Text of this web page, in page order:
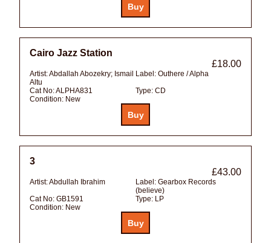
Cairo Jazz Station
£18.00
Artist:Abdallah Abozekry; Ismail
Altu
Label: Outhere / Alpha
Cat No:ALPHA831 Type: CD
Condition: New
3
£43.00
Artist:Abdullah Ibrahim Label: Gearbox Records
(believe)
Cat No: GB1591 Type: LP
Condition: New